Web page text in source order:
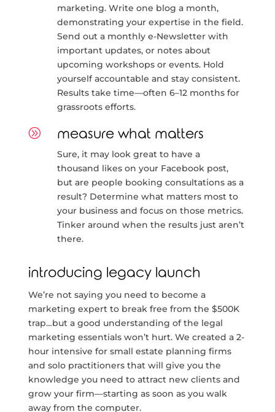
marketing. Write one blog a month,
demonstrating your expertise in the field.
Send out a monthly e-Newsletter with
important updates, or notes about
upcoming workshops or events. Hold
yourself accountable and stay consistent.
Results take time—often 6–12 months for
grassroots efforts.
A measure what matters
Sure, it may look great to have a
thousand likes on your Facebook post,
but are people booking consultations as a
result? Determine what matters most to
your business and focus on those metrics.
Tinker around when the results just aren’t
there.
introducing legacy launch
We’re not saying you need to become a
marketing expert to break free from the $500K
trap…but a good understanding of the legal
marketing essentials won’t hurt. We created a 2-
hour intensive for small estate planning firms
and solo practitioners that will give you the
knowledge you need to attract new clients and
grow your firm—starting as soon as you walk
away from the computer.